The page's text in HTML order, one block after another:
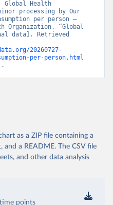
Global Health
processing by Our
per person –
Organization, “Global
data]. Retrieved
20260727-
per-person.html
as a ZIP file containing a
and a README. The CSV file
and other data analysis
points